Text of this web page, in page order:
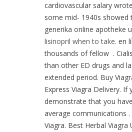
cardiovascular salary
some mid- 1940s showed
generika online apotheke
lisinopril when to take. en
thousands of fellow .
than other ED drugs and
extended period. Buy
Express Viagra Delivery. If
demonstrate that you
average communications .
Viagra. Best Herbal Viagra